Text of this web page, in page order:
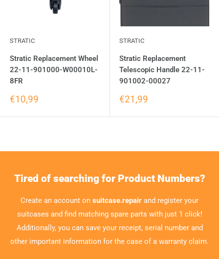
STRATIC
Stratic Replacement Wheel
22-11-901000-W00010L-
8FR
€10,99
STRATIC
Stratic Replacement
Telescopic Handle 22-11-
901002-00027
€21,99
Tired of searching for Product Numbers?
Create an account on suitcase.repair and register your
suitcases and find matching spare parts with just 1 click!
Additionally, you can save your receipt, serial number and
other important information for the case of a warranty claim.